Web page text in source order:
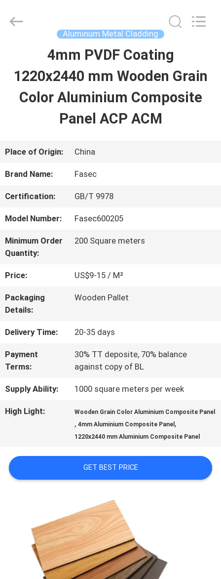
PRODUCTS
US
QUALITY
CONTROL
CONTACT
NEWS
CASES
SITEMAP
PRIVACY
POLICY
FASEC
Buildings
Aluminum Metal Cladding
4mm PVDF Coating
1220x2440 mm Wooden Grain
Color Aluminium Composite
Panel ACP ACM
Place of Origin: China
Brand Name: Fasec
Certification: GB/T 9978
Model Number: Fasec600205
Minimum Order
Quantity:
200 Square meters
Price: US$9-15 / M²
Packaging
Details:
Wooden Pallet
Delivery Time: 20-35 days
Payment
Terms:
30% TT deposite, 70% balance
against copy of BL
Supply Ability: 1000 square meters per week
High Light: Wooden Grain Color Aluminium Composite Panel
,4mm Aluminium Composite Panel ,
1220x2440 mm Aluminium Composite Panel
GET BEST PRICE